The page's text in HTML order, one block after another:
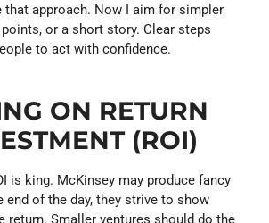
that approach. Now I aim for simpler
or a short story. Clear steps
to act with confidence.
ON RETURN
(ROI)
is king. McKinsey may produce fancy
end of the day, they strive to show
return. Smaller ventures should do the